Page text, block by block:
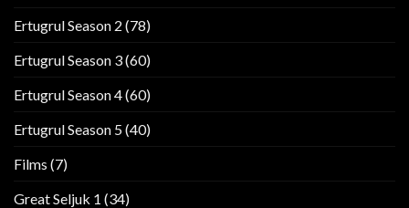
Ertugrul Season 2 (78)
Ertugrul Season 3(60)
Ertugrul Season 4(60)
Ertugrul Season 5(40)
Films (7)
Great Seljuk 1 (34)